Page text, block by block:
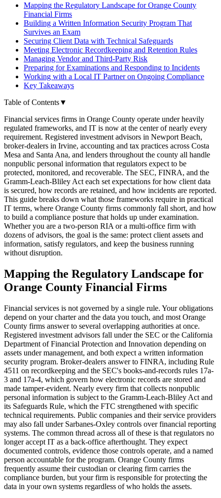
Mapping the Regulatory Landscape for Orange County
Financial Firms
Building a Written Information Security Program That
Survives an Exam
Securing Client Data with Technical Safeguards
Meeting Electronic Recordkeeping and Retention Rules
Managing Vendor and Third-Party Risk
Preparing for Examinations and Responding to Incidents
Working with a Local IT Partner on Ongoing Compliance
Key Takeaways
Table of Contents▼
Financial services firms in Orange County operate under heavily
regulated frameworks, and IT is now at the center of nearly every
requirement. Registered investment advisors in Newport Beach,
broker-dealers in Irvine, accounting and tax practices across Costa
Mesa and Santa Ana, and lenders throughout the county all handle
nonpublic personal information that regulators expect to be
protected, monitored, and recoverable. The SEC, FINRA, and the
Gramm-Leach-Bliley Act each set expectations for how client data
is secured, how records are retained, and how incidents are reported.
This guide breaks down what those frameworks require in practical
IT terms, where Orange County firms commonly fall short, and how
to build a compliance posture that holds up under examination.
Whether you are a two-person RIA or a multi-office firm with
dozens of advisors, the goal is the same: protect client assets and
information, satisfy regulators, and keep the business running
without disruption.
Mapping the Regulatory Landscape for
Orange County Financial Firms
Financial services is not governed by a single rule. Your obligations
depend on your charter and the data you touch, and most Orange
County firms answer to several overlapping authorities at once.
Registered investment advisors fall under the SEC or the California
Department of Financial Protection and Innovation depending on
assets under management, and both expect a written information
security program. Broker-dealers answer to FINRA, including Rule
4511 on recordkeeping and the SEC's books-and-records rules 17a-
3 and 17a-4, which govern how electronic records are stored and
made tamper-evident. Nearly every firm that collects nonpublic
personal information is subject to the Gramm-Leach-Bliley Act and
its Safeguards Rule, which the FTC strengthened with specific
technical requirements. Public companies and their service providers
may also fall under Sarbanes-Oxley controls over financial reporting
systems. The common thread across all of these is that regulators no
longer accept IT as a back-office afterthought. They expect
documented controls, evidence those controls operate, and a named
person accountable for the program. Orange County firms
frequently assume their custodian or clearing firm carries the
compliance burden, but your firm is responsible for protecting the
data in your own systems regardless of who holds the assets.